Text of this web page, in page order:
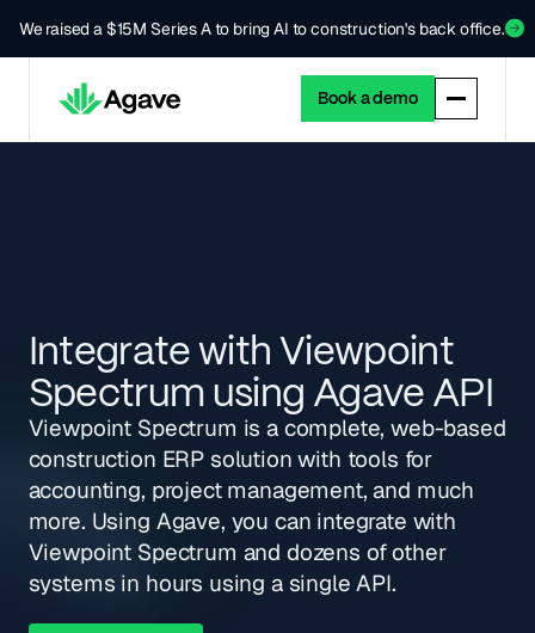
We raised a $15M Series A to bring AI to construction's back office.
Book a demo
Integrate with Viewpoint
Spectrum using Agave API
Viewpoint Spectrum is a complete, web-based
construction ERP solution with tools for
accounting, project management, and much
more. Using Agave, you can integrate with
Viewpoint Spectrum and dozens of other
systems in hours using a single API.